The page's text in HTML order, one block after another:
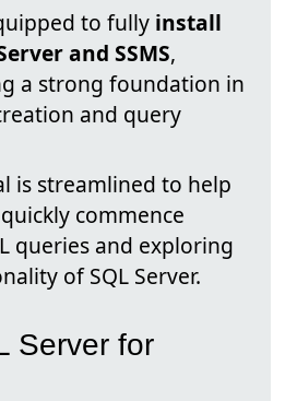
to fully install
and SSMS,
a strong foundation in
and query
is streamlined to help
commence
queries and exploring
of SQL Server.
Server for